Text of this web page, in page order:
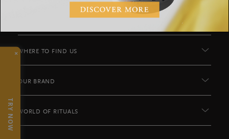
×
TRY NOW
WHERE TO FIND US
OUR BRAND
WORLD OF RITUALS